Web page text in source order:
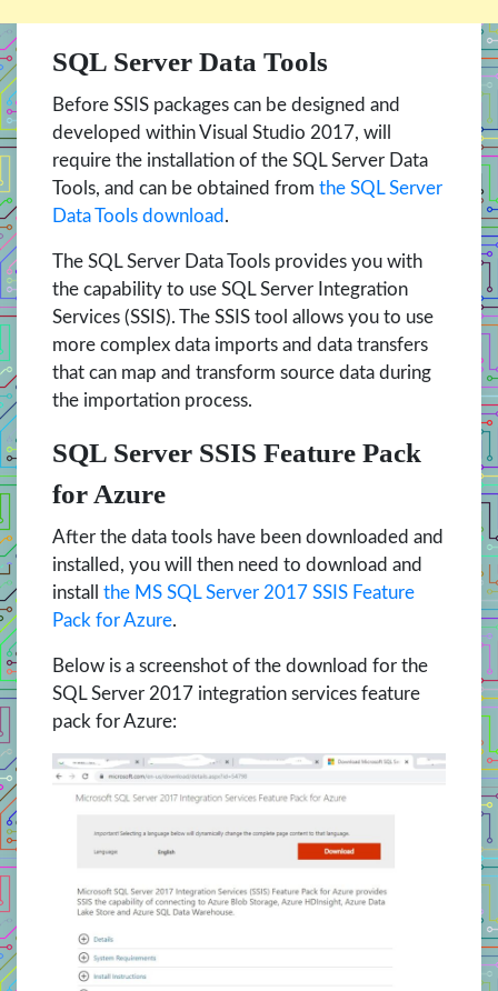
SQL Server Data Tools
Before SSIS packages can be designed and
developed within Visual Studio 2017, will
require the installation of the SQL Server Data
Tools, and can be obtained from the SQL Server
Data Tools download .
The SQL Server Data Tools provides you with
the capability to use SQL Server Integration
Services (SSIS). The SSIS tool allows you to use
more complex data imports and data transfers
that can map and transform source data during
the importation process.
SQL Server SSIS Feature Pack
for Azure
After the data tools have been downloaded and
installed, you will then need to download and
install the MS SQL Server 2017 SSIS Feature
Pack for Azure.
Below is a screenshot of the download for the
SQL Server 2017 integration services feature
pack for Azure: